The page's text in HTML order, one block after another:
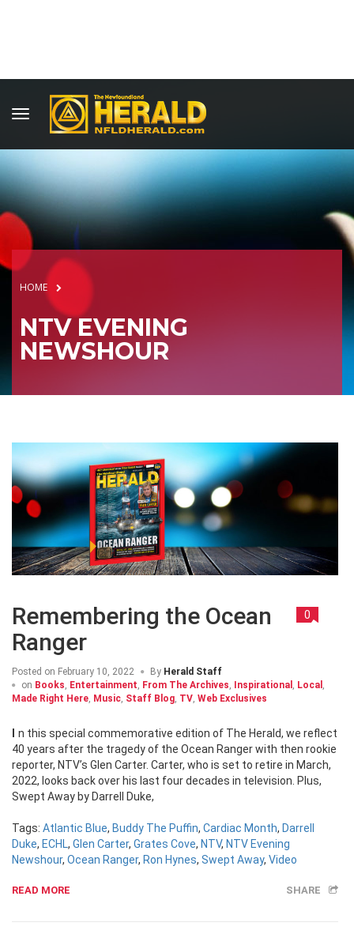
HOME
NTV EVENING
NEWSHOUR
Remembering the Ocean
Ranger
0
Posted on February 10, 2022 By Herald Staff
on Books Entertainment From The Archives Inspirational Local
Made Right Here Music Staff Blog TV Web Exclusives
40 years after the tragedy of the Ocean Ranger with then rookie
reporter, NTV’s Glen Carter. Carter, who is set to retire in March,
2022, looks back over his last four decades in television. Plus,
Swept Away by Darrell Duke,
Tags: Atlantic Blue, Buddy The Puffin, Cardiac Month, Darrell
Duke, ECHL, Glen Carter, Grates Cove, NTV, NTV Evening
Newshour, Ocean Ranger, Ron Hynes, Swept Away, Video
READ MORE SHARE